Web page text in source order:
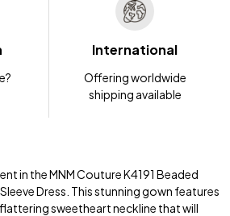
International
Offering worldwide
shipping available
in the MNM Couture K4191 Beaded
Dress. This stunning gown features
sweetheart neckline that will